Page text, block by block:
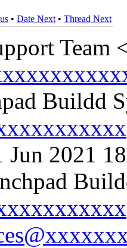
• Date Next • Thread Next
Team
Buildd
Jun 2021